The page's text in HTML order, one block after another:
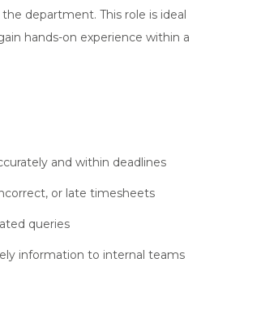
department. This role is ideal
hands-on experience within a
and within deadlines
or late timesheets
queries
information to internal teams